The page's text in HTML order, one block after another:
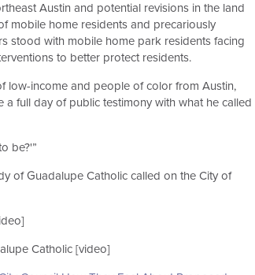
Austin and potential revisions in the land
mobile home residents and precariously
stood with mobile home park residents facing
to better protect residents.
low-income and people of color from Austin,
full day of public testimony with what he called
be?'”
of Guadalupe Catholic called on the City of
Catholic [video]